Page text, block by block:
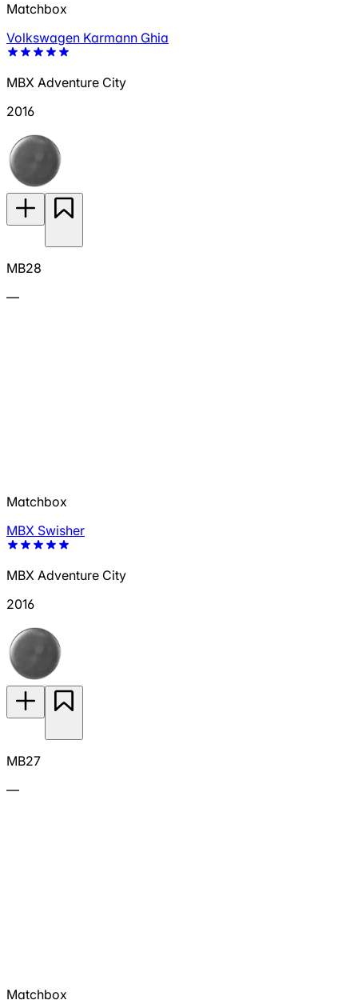
Matchbox
Volkswagen Karmann Ghia
MBX Adventure City
2016
MB28
—
Matchbox
MBX Swisher
MBX Adventure City
2016
MB27
—
Matchbox